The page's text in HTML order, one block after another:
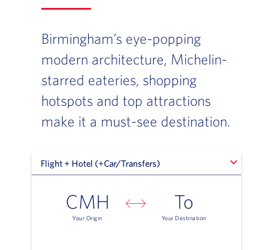
Birmingham’s eye-popping
modern architecture, Michelin-
starred eateries, shopping
hotspots and top attractions
make it a must-see destination.
Flight + Hotel (+Car/Transfers)
Flight + Hotel (+Car/Transfers)
CMH
Your Origin
To
Your Destination